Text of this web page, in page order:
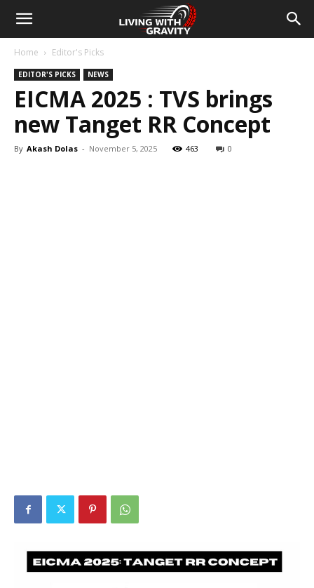
Home Editor's Picks
EDITOR'S PICKS NEWS
EICMA 2025 : TVS brings
new Tanget RR Concept
By Akash Dolas - November 5, 2025 463 0